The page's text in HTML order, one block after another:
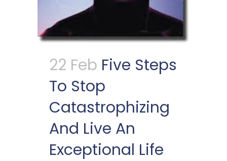
22 Feb Five Steps
To Stop
Catastrophizing
And Live An
Exceptional Life